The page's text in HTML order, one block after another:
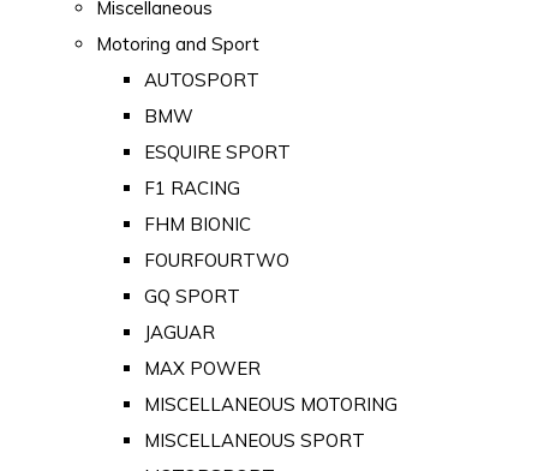
Miscellaneous
Motoring and Sport
AUTOSPORT
BMW
ESQUIRE SPORT
F1 RACING
FHM BIONIC
FOURFOURTWO
GQ SPORT
JAGUAR
MAX POWER
MISCELLANEOUS MOTORING
MISCELLANEOUS SPORT